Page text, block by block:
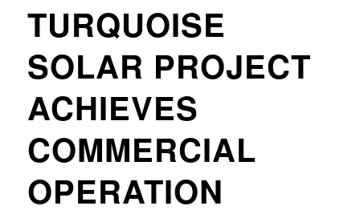
TURQUOISE
SOLAR PROJECT
ACHIEVES
COMMERCIAL
OPERATION